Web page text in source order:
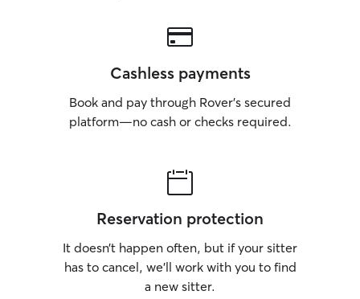
Cashless payments
Book and pay through Rover’s secured
platform—no cash or checks required.
Reservation protection
It doesn’t happen often, but if your sitter
has to cancel, we’ll work with you to find
a new sitter.